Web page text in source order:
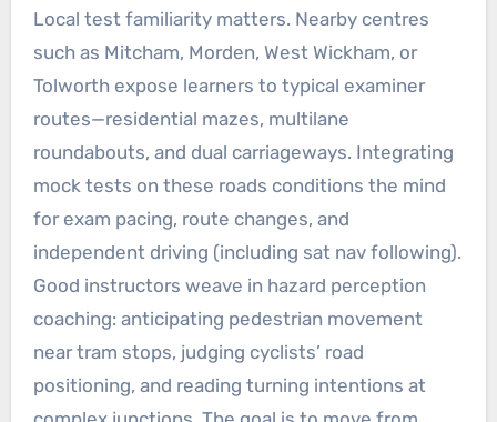
Local test familiarity matters. Nearby centres
such as Mitcham, Morden, West Wickham, or
Tolworth expose learners to typical examiner
routes—residential mazes, multilane
roundabouts, and dual carriageways. Integrating
mock tests on these roads conditions the mind
for exam pacing, route changes, and
independent driving (including sat nav following).
Good instructors weave in hazard perception
coaching: anticipating pedestrian movement
near tram stops, judging cyclists’ road
positioning, and reading turning intentions at